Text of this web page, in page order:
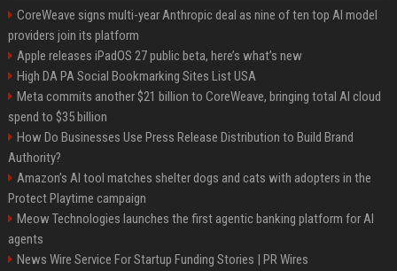
CoreWeave signs multi-year Anthropic deal as nine of ten top AI model
providers join its platform
Apple releases iPadOS 27 public beta, here’s what’s new
High DA PA Social Bookmarking Sites List USA
Meta commits another $21 billion to CoreWeave, bringing total AI cloud
spend to $35 billion
How Do Businesses Use Press Release Distribution to Build Brand
Authority?
Amazon’s AI tool matches shelter dogs and cats with adopters in the
Protect Playtime campaign
Meow Technologies launches the first agentic banking platform for AI
agents
News Wire Service For Startup Funding Stories | PR Wires